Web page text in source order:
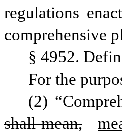
regulations
comprehensive
§ 4952.
For the
shall mean,